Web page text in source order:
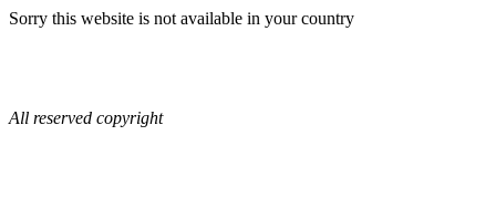
Sorry this website is not available in your country
All reserved copyright